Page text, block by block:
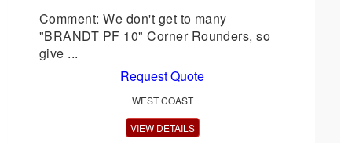
Comment: We don't get to many
"BRANDT PF 10" Corner Rounders, so
give ...
Request Quote
WEST COAST
VIEW DETAILS